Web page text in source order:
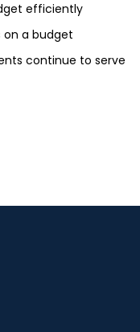
efficiently
on a budget
continue to serve